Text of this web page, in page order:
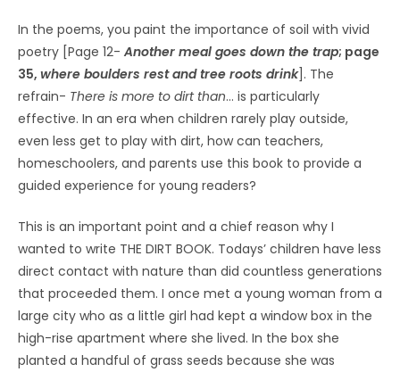
In the poems, you paint the importance of soil with vivid
poetry [Page 12- Another meal goes down the trap; page
35, where boulders rest and tree roots drink]. The
refrain- There is more to dirt than… is particularly
effective. In an era when children rarely play outside,
even less get to play with dirt, how can teachers,
homeschoolers, and parents use this book to provide a
guided experience for young readers?
This is an important point and a chief reason why I
wanted to write THE DIRT BOOK. Todays’ children have less
direct contact with nature than did countless generations
that proceeded them. I once met a young woman from a
large city who as a little girl had kept a window box in the
high-rise apartment where she lived. In the box she
planted a handful of grass seeds because she was